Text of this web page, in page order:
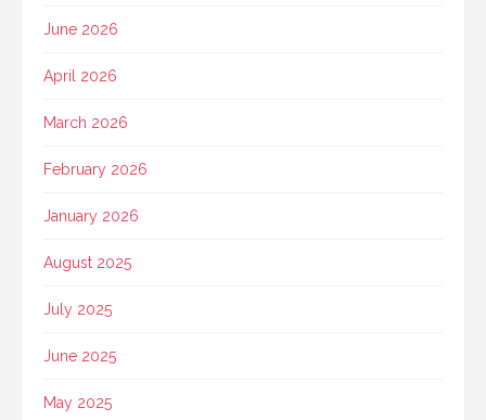
June 2026
April 2026
March 2026
February 2026
January 2026
August 2025
July 2025
June 2025
May 2025